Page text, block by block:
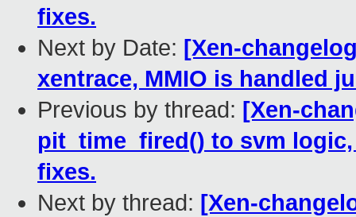
fixes.
Next by Date: [Xen-
xentrace, MMIO is handled
Previous by thread: [Xen-
pit_time_fired() to svm
fixes.
Next by thread: [Xen-